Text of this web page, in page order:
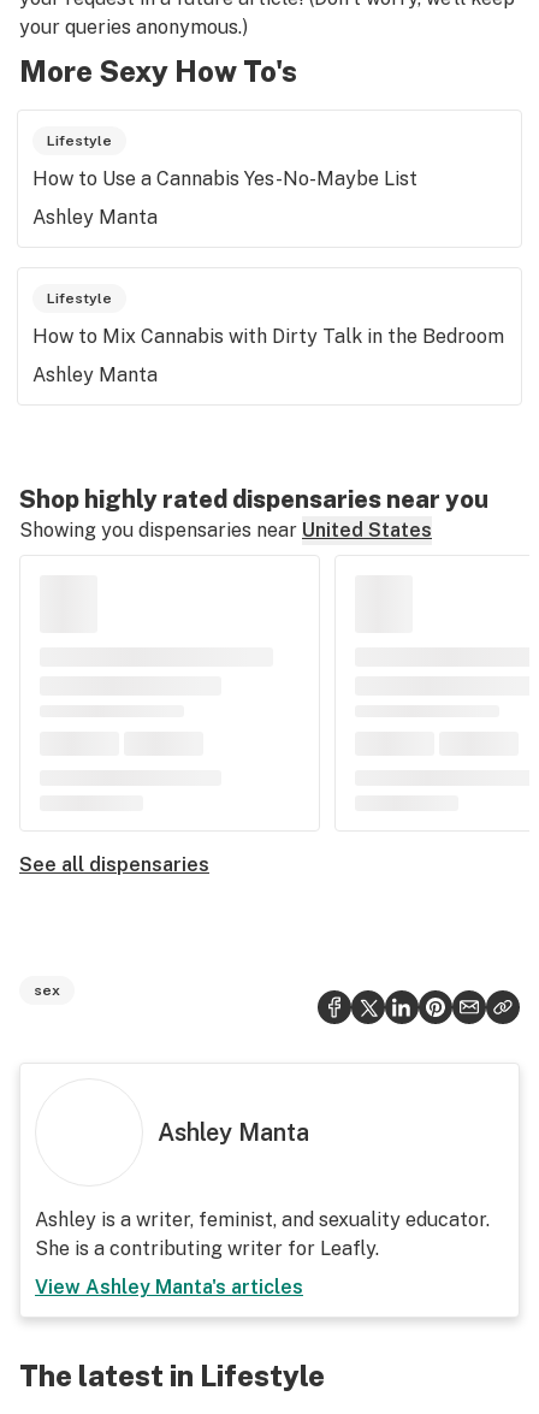
your queries anonymous.)
More Sexy How To's
Lifestyle
How to Use a Cannabis Yes-No-Maybe List
Ashley Manta
Lifestyle
How to Mix Cannabis with Dirty Talk in the Bedroom
Ashley Manta
Shop highly rated dispensaries near you
Showing you dispensaries near United States
See all dispensaries
sex
Ashley Manta
Ashley is a writer, feminist, and sexuality educator.
She is a contributing writer for Leafly.
View Ashley Manta's articles
The latest in Lifestyle